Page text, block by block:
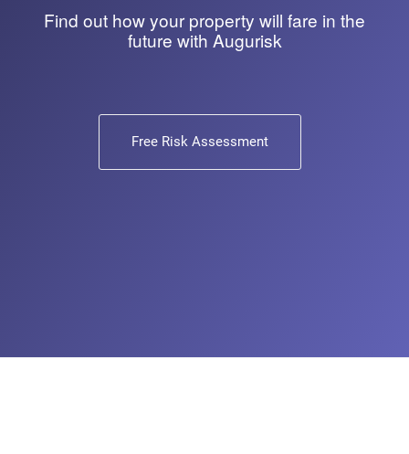
Find out how your property will fare in the
future with Augurisk
Free Risk Assessment